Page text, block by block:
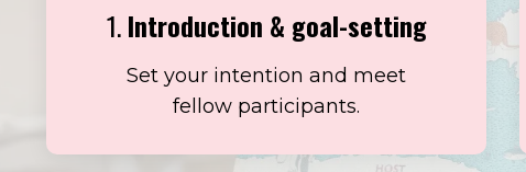
1.Introduction & goal-setting
Set your intention and meet
fellow participants.